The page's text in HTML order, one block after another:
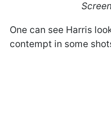
One can see Harris
contempt in some